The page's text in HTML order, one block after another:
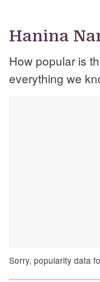
Hanina
How popular is
everything we
Sorry, popularity data